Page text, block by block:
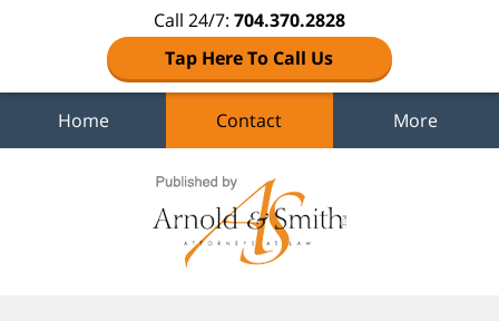
Call 24/7: 704.370.2828
Tap Here To Call Us
Home Contact More